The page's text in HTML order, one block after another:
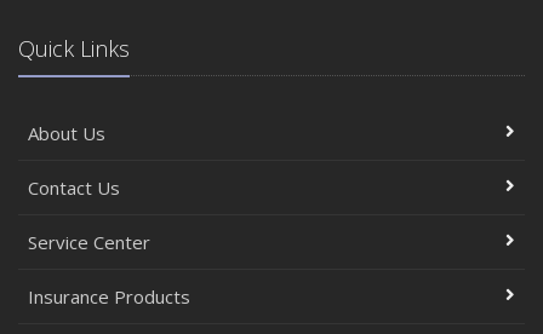
Quick Links
About Us
Contact Us
Service Center
Insurance Products